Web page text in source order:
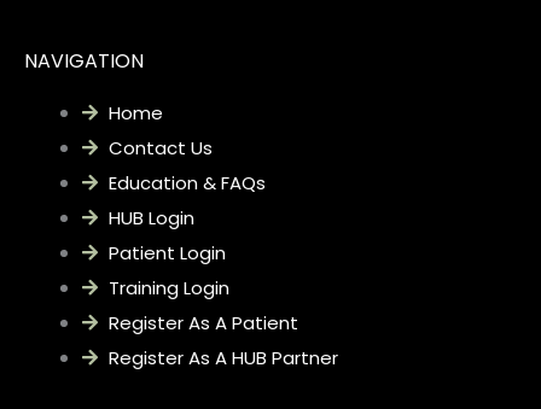
NAVIGATION
Home
Contact Us
Education & FAQs
HUB Login
Patient Login
Training Login
Register As A Patient
Register As A HUB Partner